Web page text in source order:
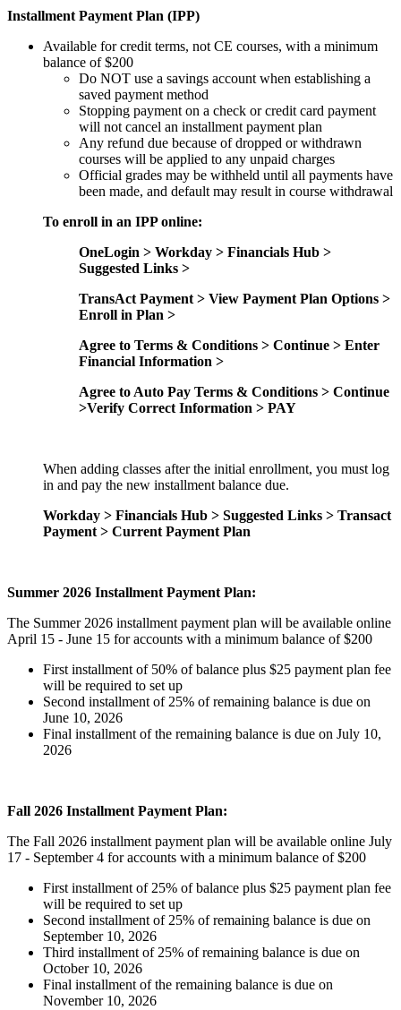
Installment Payment Plan (IPP)
Available for credit terms, not CE courses, with a minimum
balance of $200
Do NOT use a savings account when establishing a
saved payment method
Stopping payment on a check or credit card payment
will not cancel an installment payment plan
Any refund due because of dropped or withdrawn
courses will be applied to any unpaid charges
Official grades may be withheld until all payments have
been made, and default may result in course withdrawal
To enroll in an IPP online:
OneLogin > Workday > Financials Hub >
Suggested Links >
TransAct Payment > View Payment Plan Options >
Enroll in Plan >
Agree to Terms & Conditions > Continue > Enter
Financial Information >
Agree to Auto Pay Terms & Conditions > Continue
>Verify Correct Information > PAY
When adding classes after the initial enrollment, you must log
in and pay the new installment balance due.
Workday > Financials Hub > Suggested Links > Transact
Payment > Current Payment Plan
Summer 2026 Installment Payment Plan:
The Summer 2026 installment payment plan will be available online
April 15 - June 15 for accounts with a minimum balance of $200
First installment of 50% of balance plus $25 payment plan fee
will be required to set up
Second installment of 25% of remaining balance is due on
June 10, 2026
Final installment of the remaining balance is due on July 10,
2026
Fall 2026 Installment Payment Plan:
The Fall 2026 installment payment plan will be available online July
17 - September 4 for accounts with a minimum balance of $200
First installment of 25% of balance plus $25 payment plan fee
will be required to set up
Second installment of 25% of remaining balance is due on
September 10, 2026
Third installment of 25% of remaining balance is due on
October 10, 2026
Final installment of the remaining balance is due on
November 10, 2026